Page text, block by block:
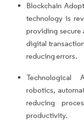
Blockchain
technology is
providing secure
digital
reducing errors.
Technological
robotics,
reducing
productivity.